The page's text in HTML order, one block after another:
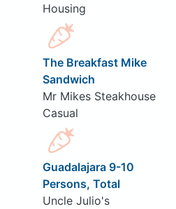
Housing
The Breakfast Mike
Sandwich
Mr Mikes Steakhouse
Casual
Guadalajara 9-10
Persons, Total
Uncle Julio's